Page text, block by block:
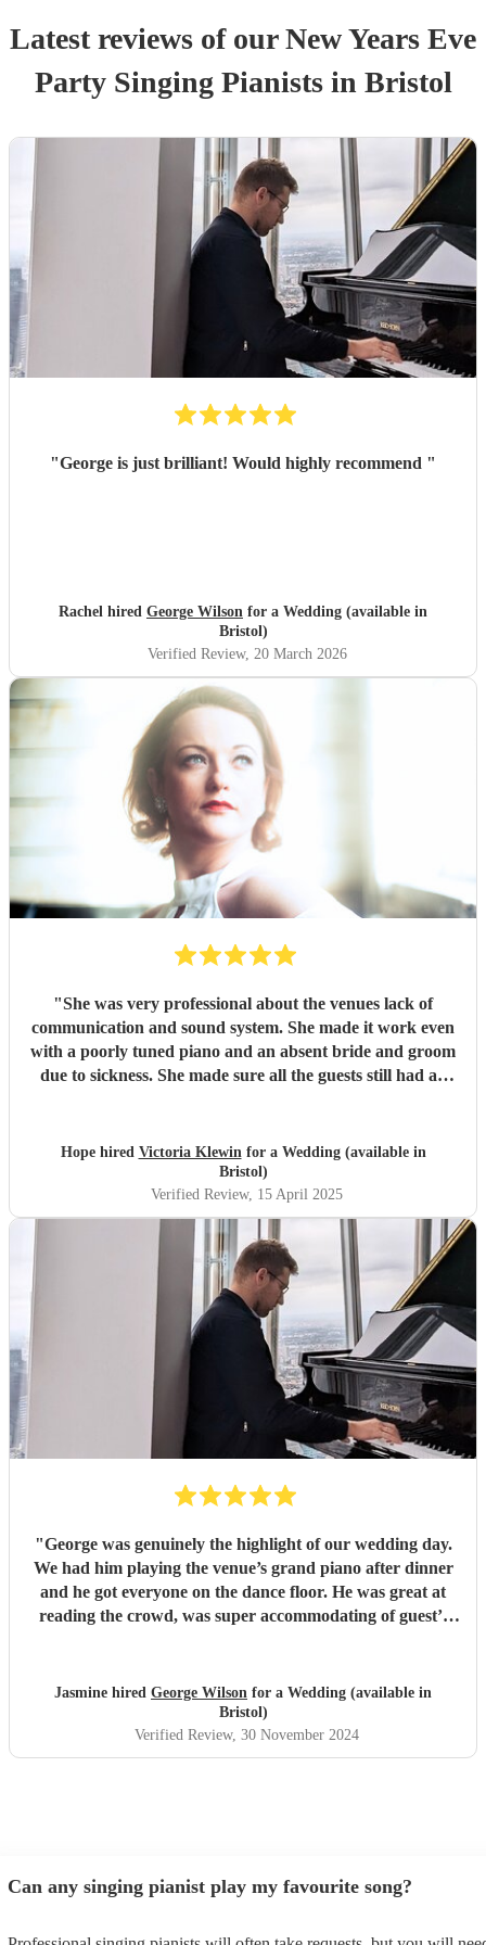
Latest reviews of ourNew Years Eve
Party Singing Pianistsin Bristol
"George is just brilliant! Would highly recommend "
Rachel hired George Wilson for a Wedding (available in
Bristol)
Verified Review, 20 March 2026
"She was very professional about the venues lack of
communication and sound system. She made it work even
with a poorly tuned piano and an absent bride and groom
due to sickness. She made sure all the guests still had an
Hope hired Victoria Klewinfor a Wedding (available in
Bristol)
Verified Review, 15 April 2025
"George was genuinely the highlight of our wedding day.
We had him playing the venue’s grand piano after dinner
and he got everyone on the dance floor. He was great at
reading the crowd, was super accommodating of guest’s
and were asking where we’d found him. We’re so glad we
got to have him as part of our day. Thanks for bringing the
party George, we couldn’t have imagined a more perfect
evening."
Jasmine hired George Wilson for a Wedding (available in
Bristol)
Verified Review, 30 November 2024
Can any singing pianist play my favourite song?